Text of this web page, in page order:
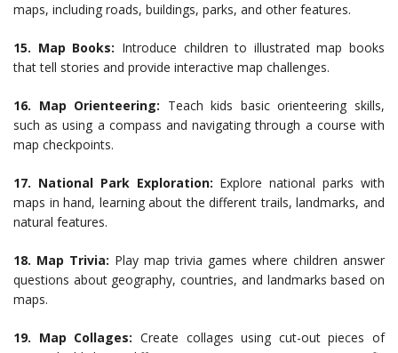
maps, including roads, buildings, parks, and other features.
15. Map Books: Introduce children to illustrated map books
that tell stories and provide interactive map challenges.
16. Map Orienteering: Teach kids basic orienteering skills,
such as using a compass and navigating through a course with
map checkpoints.
17. National Park Exploration: Explore national parks with
maps in hand, learning about the different trails, landmarks, and
natural features.
18. Map Trivia: Play map trivia games where children answer
questions about geography, countries, and landmarks based on
maps.
19. Map Collages: Create collages using cut-out pieces of